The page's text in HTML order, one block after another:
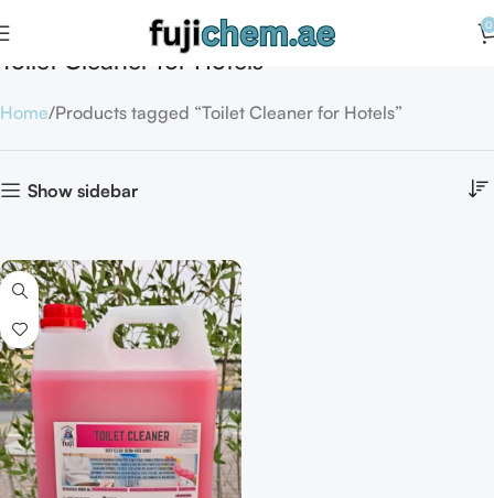
0
Toilet Cleaner for Hotels
Home Products tagged “Toilet Cleaner for Hotels”
Show sidebar